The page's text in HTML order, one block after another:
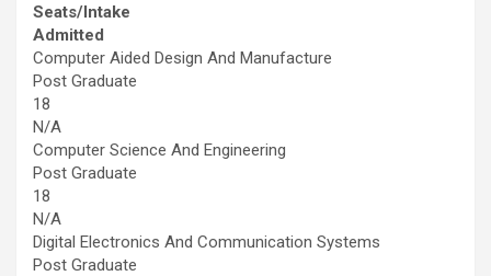
Seats/Intake
Admitted
Computer Aided Design And Manufacture
Post Graduate
18
N/A
Computer Science And Engineering
Post Graduate
18
N/A
Digital Electronics And Communication Systems
Post Graduate